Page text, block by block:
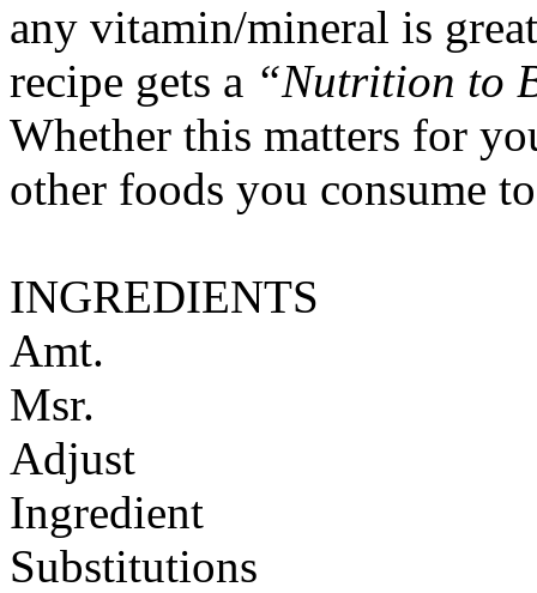
any vitamin/mineral is
recipe gets a “Nutrition to
Whether this matters for
other foods you consume
INGREDIENTS
Amt.
Msr.
Adjust
Ingredient
Substitutions